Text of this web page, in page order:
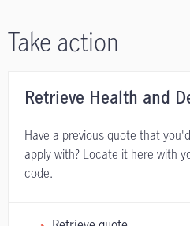
Take action
Retrieve Health and
Have a previous quote that
apply with? Locate it here with
code.